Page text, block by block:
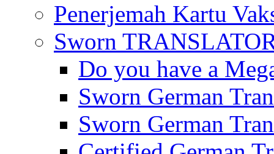
Penerjemah Kartu
Sworn
Do you have a
Sworn German
Sworn German